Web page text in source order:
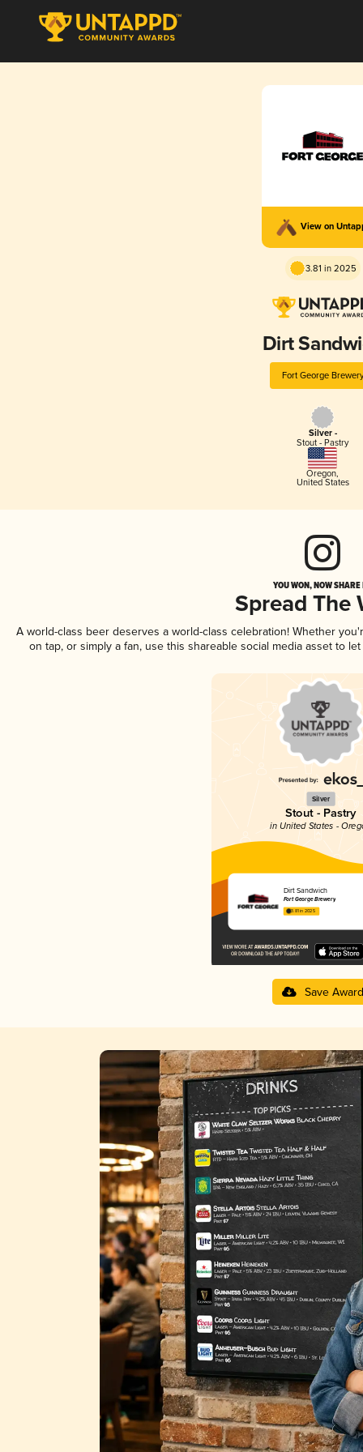
View on
3.81 in 2025
Dirt
Fort George Brewery
Silver -
Stout - Pastry
Oregon,
United States
YOU WON, NOW
Spread The
A world-class beer deserves a world-class celebration! Whether
on tap, or simply a fan, use this shareable social media asset to
Silver
Stout - Pastry
in United States -
Dirt Sandwich
Fort George Brewery
3.81 in 2025
Save Award